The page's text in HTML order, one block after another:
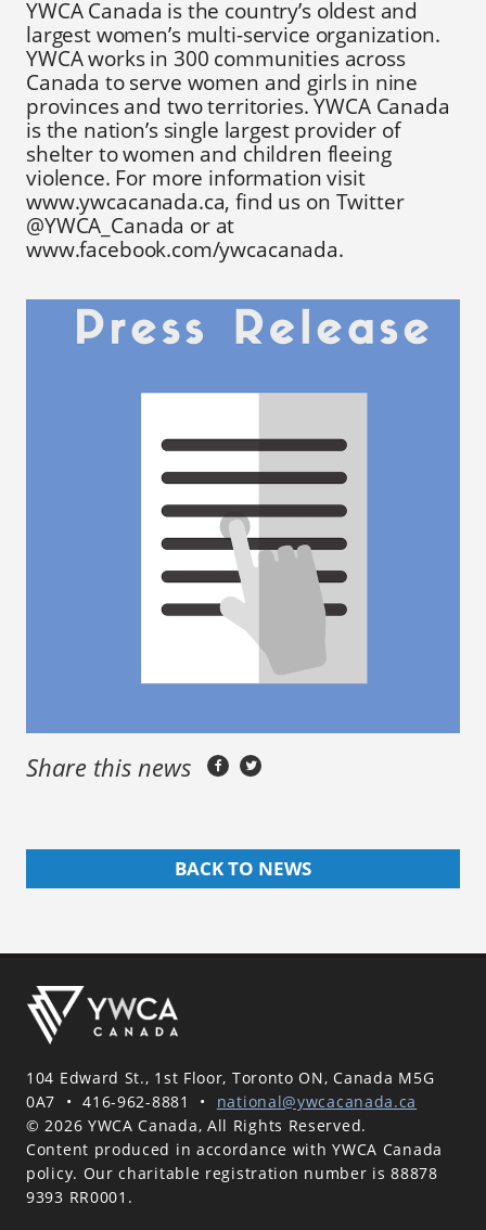
YWCA Canada is the country’s oldest and
largest women’s multi-service organization.
YWCA works in 300 communities across
Canada to serve women and girls in nine
provinces and two territories. YWCA Canada
is the nation’s single largest provider of
shelter to women and children fleeing
violence. For more information visit
www.ywcacanada.ca, find us on Twitter
@YWCA_Canada or at
www.facebook.com/ywcacanada.
Share this news
BACK TO NEWS
104 Edward St., 1st Floor, Toronto ON, Canada M5G
0A7
• 416-962-8881 •
national@ywcacanada.ca
© 2026 YWCA Canada, All Rights Reserved.
Content produced in accordance with YWCA Canada
policy. Our charitable registration number is 88878
9393 RR0001.